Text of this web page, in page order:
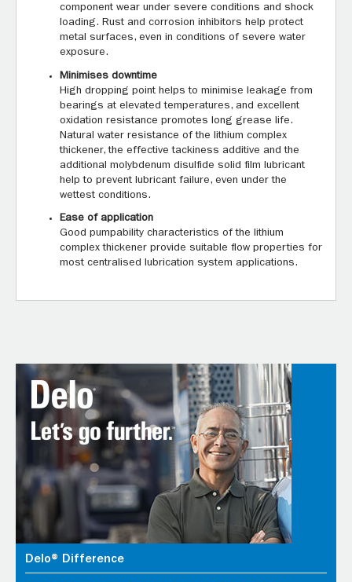
component wear under severe conditions and shock
loading. Rust and corrosion inhibitors help protect
metal surfaces, even in conditions of severe water
exposure.
Minimises downtime
High dropping point helps to minimise leakage from
bearings at elevated temperatures, and excellent
oxidation resistance promotes long grease life.
Natural water resistance of the lithium complex
thickener, the effective tackiness additive and the
additional molybdenum disulfide solid film lubricant
help to prevent lubricant failure, even under the
wettest conditions.
Ease of application
Good pumpability characteristics of the lithium
complex thickener provide suitable flow properties for
most centralised lubrication system applications.
Delo® Difference